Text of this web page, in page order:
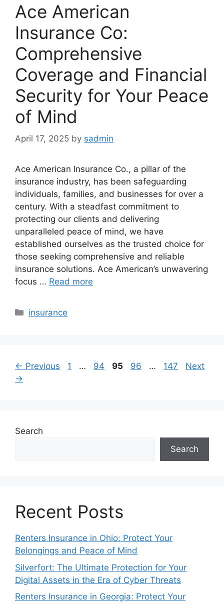
Ace American
Insurance Co:
Comprehensive
Coverage and Financial
Security for Your Peace
of Mind
April 17, 2025 by sadmin
Ace American Insurance Co., a pillar of the
insurance industry, has been safeguarding
individuals, families, and businesses for over a
century. With a steadfast commitment to
protecting our clients and delivering
unparalleled peace of mind, we have
established ourselves as the trusted choice for
those seeking comprehensive and reliable
insurance solutions. Ace American’s unwavering
focus … Read more
Categories
insurance
← Previous Page
1 … Page
94 Page
95 Page
96 … Page
147
Next
→
Search
Search
Recent Posts
Renters Insurance in Ohio: Protect Your
Belongings and Peace of Mind
Silverfort: The Ultimate Protection for Your
Digital Assets in the Era of Cyber Threats
Renters Insurance in Georgia: Protect Your